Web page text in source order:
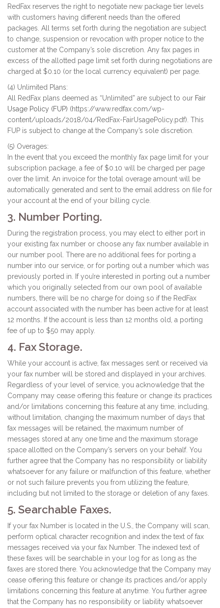
RedFax reserves the right to negotiate new package tier levels
with customers having different needs than the offered
packages. All terms set forth during the negotiation are subject
to change, suspension or revocation with proper notice to the
customer at the Company’s sole discretion. Any fax pages in
excess of the allotted page limit set forth during negotiations are
charged at $0.10 (or the local currency equivalent) per page.
(4) Unlimited Plans:
All RedFax plans deemed as “Unlimited” are subject to our Fair
Usage Policy (FUP) (https://www.redfax.com/wp-
content/uploads/2018/04/RedFax-FairUsagePolicy.pdf). This
FUP is subject to change at the Company’s sole discretion.
(5) Overages:
In the event that you exceed the monthly fax page limit for your
subscription package, a fee of $0.10 will be charged per page
over the limit. An invoice for the total overage amount will be
automatically generated and sent to the email address on file for
your account at the end of your billing cycle.
3. Number Porting.
During the registration process, you may elect to either port in
your existing fax number or choose any fax number available in
our number pool. There are no additional fees for porting a
number into our service, or for porting out a number which was
previously ported in. If you’re interested in porting out a number
which you originally selected from our own pool of available
numbers, there will be no charge for doing so if the RedFax
account associated with the number has been active for at least
12 months. If the account is less than 12 months old, a porting
fee of up to $50 may apply.
4. Fax Storage.
While your account is active, fax messages sent or received via
your fax number will be stored and displayed in your archives.
Regardless of your level of service, you acknowledge that the
Company may cease offering this feature or change its practices
and/or limitations concerning this feature at any time, including,
without limitation, changing the maximum number of days that
fax messages will be retained, the maximum number of
messages stored at any one time and the maximum storage
space allotted on the Company’s servers on your behalf. You
further agree that the Company has no responsibility or liability
whatsoever for any failure or malfunction of this feature, whether
or not such failure prevents you from utilizing the feature,
including but not limited to the storage or deletion of any faxes.
5. Searchable Faxes.
If your fax Number is located in the U.S., the Company will scan,
perform optical character recognition and index the text of fax
messages received via your fax Number. The indexed text of
these faxes will be searchable in your log for as long as the
faxes are stored there. You acknowledge that the Company may
cease offering this feature or change its practices and/or apply
limitations concerning this feature at anytime. You further agree
that the Company has no responsibility or liability whatsoever